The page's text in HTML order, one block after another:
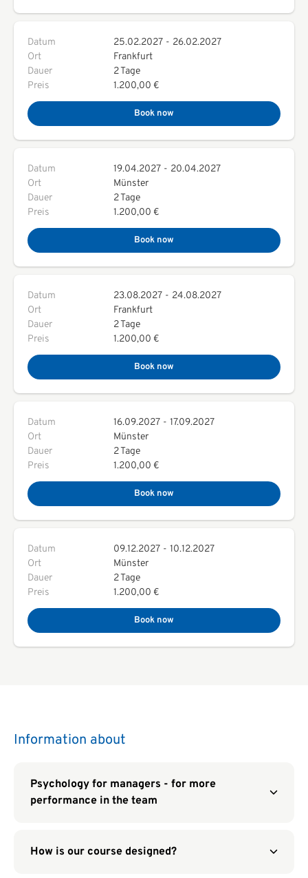
Datum 25.02.2027 - 26.02.2027
Ort
Frankfurt
Dauer
2 Tage
Preis
1.200,00 €
Book now
Datum 19.04.2027 - 20.04.2027
Ort
Münster
Dauer
2 Tage
Preis
1.200,00 €
Book now
Datum 23.08.2027 - 24.08.2027
Ort
Frankfurt
Dauer
2 Tage
Preis
1.200,00 €
Book now
Datum 16.09.2027 - 17.09.2027
Ort
Münster
Dauer
2 Tage
Preis
1.200,00 €
Book now
Datum 09.12.2027 - 10.12.2027
Ort
Münster
Dauer
2 Tage
Preis
1.200,00 €
Book now
Information about
Psychology for managers - for more
performance in the team
How is our course designed?